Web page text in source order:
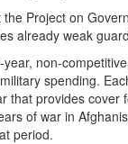
Project on
already weak
non-
spending.
that provides
of war in
period.